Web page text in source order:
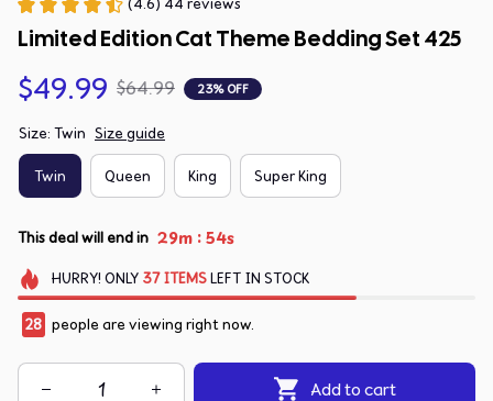
(4.6) 44 reviews
Limited Edition Cat Theme Bedding Set 425
$49.99 $64.99 23% OFF
Size: Twin Size guide
Twin Queen King Super King
This deal will end in 29m :53s
HURRY! ONLY 37 ITEMSLEFT IN STOCK
29 people are viewing right now.
Add to cart